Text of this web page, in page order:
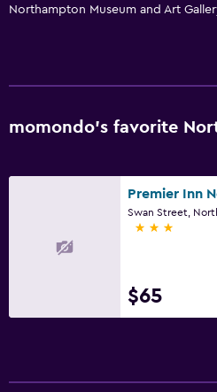
Northampton Museum and Art
momondo’s favorite
Swan Street,
3 stars
$65